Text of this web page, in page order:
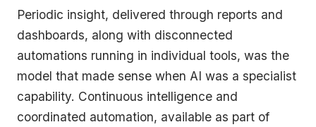
Periodic insight, delivered through reports and
dashboards, along with disconnected
automations running in individual tools, was the
model that made sense when AI was a specialist
capability. Continuous intelligence and
coordinated automation, available as part of